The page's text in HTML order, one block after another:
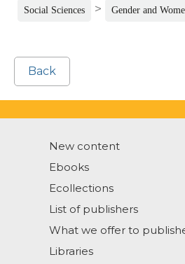
Social Sciences > Gender and
Back
New content
Ebooks
Ecollections
List of publishers
What we offer to
Libraries